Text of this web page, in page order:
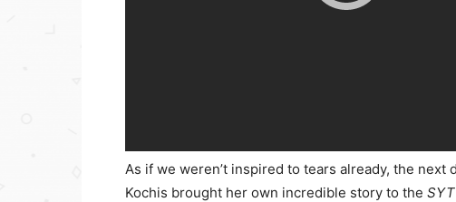
As if we weren’t inspired to tears already, the next
Kochis brought her own incredible story to the